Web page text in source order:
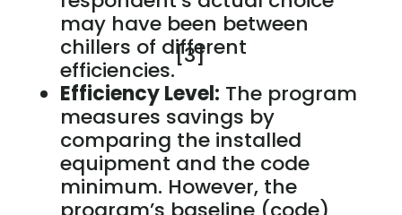
may have been between
chillers of different
efficiencies.
[3]
Efficiency Level: The program
measures savings by
comparing the installed
equipment and the code
minimum. However, the